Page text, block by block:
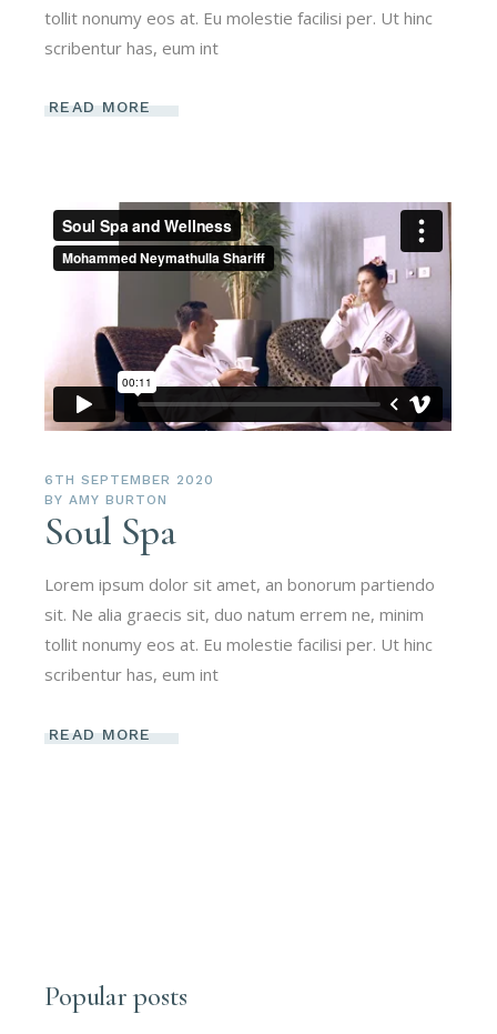
tollit nonumy eos at. Eu molestie facilisi per. Ut hinc
scribentur has, eum int
READ MORE
6TH SEPTEMBER 2020
BY AMY BURTON
Soul Spa
Lorem ipsum dolor sit amet, an bonorum partiendo
sit. Ne alia graecis sit, duo natum errem ne, minim
tollit nonumy eos at. Eu molestie facilisi per. Ut hinc
scribentur has, eum int
READ MORE
Popular posts